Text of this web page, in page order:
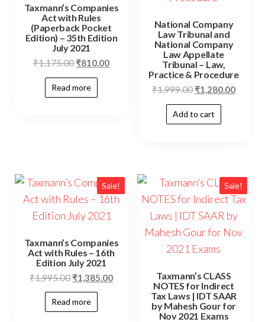
Taxmann’s Companies
Act with Rules
(Paperback Pocket
Edition) – 35th Edition
July 2021
₹1,175.00 ₹810.00
Read more
National Company
Law Tribunal and
National Company
Law Appellate
Tribunal – Law,
Practice & Procedure
₹1,999.00 ₹1,280.00
Add to cart
Sale!
Taxmann’s Companies
Act with Rules – 16th
Edition July 2021
₹1,995.00 ₹1,385.00
Read more
Sale!
Taxmann’s CLASS
NOTES for Indirect
Tax Laws | IDT SAAR
by Mahesh Gour for
Nov 2021 Exams